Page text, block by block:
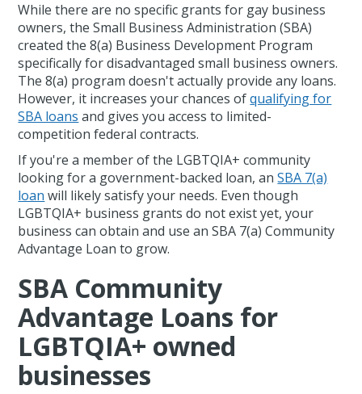
While there are no specific grants for gay business
owners, the Small Business Administration (SBA)
created the 8(a) Business Development Program
specifically for disadvantaged small business owners.
The 8(a) program doesn't actually provide any loans.
However, it increases your chances ofqualifying for
SBA loans and gives you access to limited-
competition federal contracts.
If you're a member of the LGBTQIA+ community
looking for a government-backed loan, anSBA 7(a)
loan will likely satisfy your needs. Even though
LGBTQIA+ business grants do not exist yet, your
business can obtain and use an SBA 7(a) Community
Advantage Loan to grow.
SBA Community
Advantage Loans for
LGBTQIA+ owned
businesses